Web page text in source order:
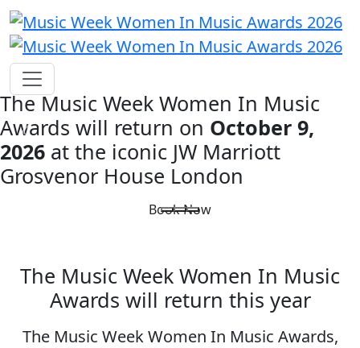
The Music Week Women In Music
Awards will return on October 9,
2026 at the iconic JW Marriott
Grosvenor House London
Book Now
The Music Week Women In Music
Awards will return this year
The Music Week Women In Music Awards,